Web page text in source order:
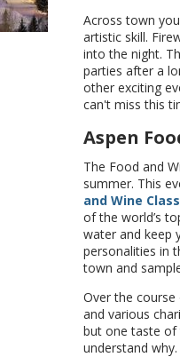
Across town
artistic skill.
into the night.
parties after a
other exciting
can't miss this
Aspen
The Food and
summer. This
and Wine
of the world’s
water and keep
personalities in
town and
Over the
and various
but one taste of
understand